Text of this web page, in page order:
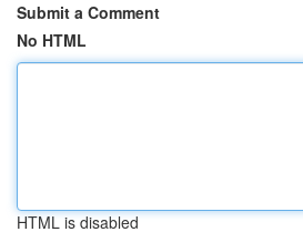
Submit a Comment
No HTML
HTML is disabled